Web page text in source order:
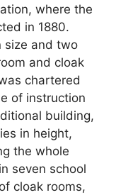
where the
in 1880.
size and two
and cloak
chartered
of instruction
building,
in height,
the whole
seven school
cloak rooms,